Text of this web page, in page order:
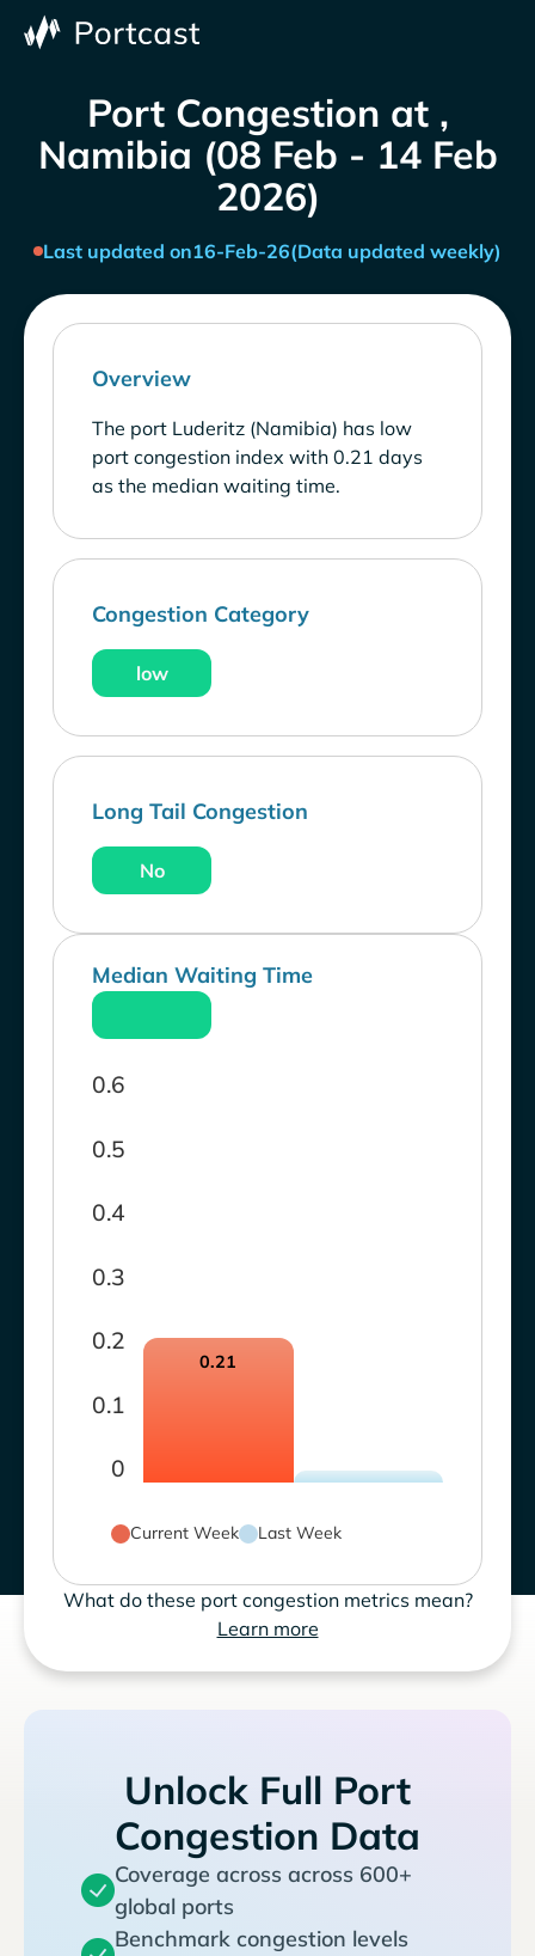
Port Congestion at ,
Namibia (08 Feb - 14 Feb
2026)
Last updated on16-Feb-26(Data updated weekly)
Overview
The port Luderitz (Namibia) has low
port congestion index with 0.21 days
as the median waiting time.
Congestion Category
low
Long Tail Congestion
No
Median Waiting Time
0
0.1
0.2
0.3
0.4
0.5
0.6
0.21
Current Week Last Week
What do these port congestion metrics mean?
Learn more
Unlock Full Port
Congestion Data
Coverage across across 600+
global ports
Benchmark congestion levels